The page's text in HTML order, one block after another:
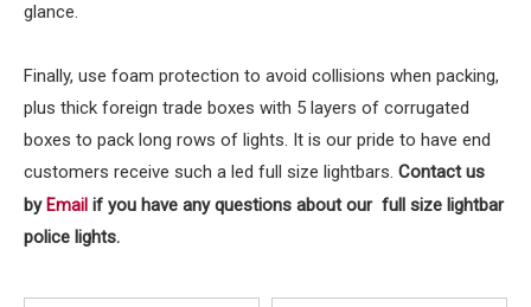
glance.
Finally, use foam protection to avoid collisions when packing,
plus thick foreign trade boxes with 5 layers of corrugated
boxes to pack long rows of lights. It is our pride to have end
customers receive such a led full size lightbars. Contact us
by Email if you have any questions about our full size lightbar
police lights.